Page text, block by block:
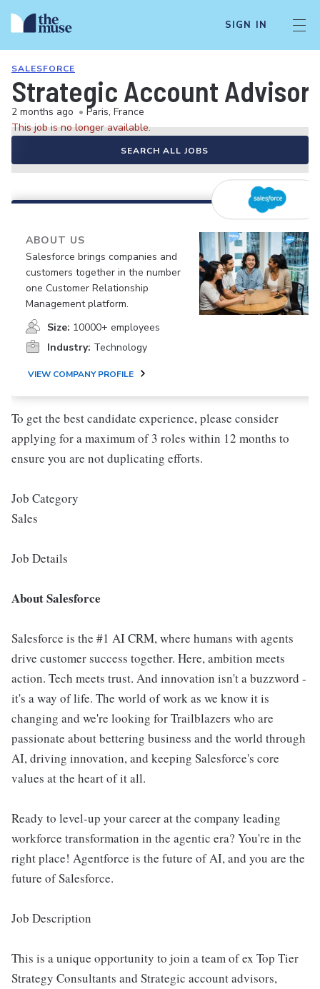
SIGN IN
SALESFORCE
Strategic Account Advisor
2 months ago • Paris, France
This job is no longer available.
SEARCH ALL JOBS
ABOUT US
Salesforce brings companies and
customers together in the number
one Customer Relationship
Management platform.
Size: 10000+ employees
Industry: Technology
VIEW COMPANY PROFILE
To get the best candidate experience, please consider
applying for a maximum of 3 roles within 12 months to
ensure you are not duplicating efforts.
Job Category
Sales
Job Details
About Salesforce
Salesforce is the #1 AI CRM, where humans with agents
drive customer success together. Here, ambition meets
action. Tech meets trust. And innovation isn't a buzzword -
it's a way of life. The world of work as we know it is
changing and we're looking for Trailblazers who are
passionate about bettering business and the world through
AI, driving innovation, and keeping Salesforce's core
values at the heart of it all.
Ready to level-up your career at the company leading
workforce transformation in the agentic era? You're in the
right place! Agentforce is the future of AI, and you are the
future of Salesforce.
Job Description
This is a unique opportunity to join a team of ex Top Tier
Strategy Consultants and Strategic account advisors,